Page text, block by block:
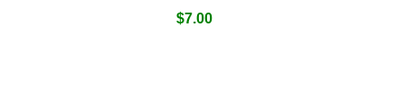
$7.00